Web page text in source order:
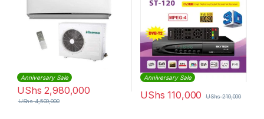
Anniversary Sale
UShs 2,980,000
UShs4,500,000
Anniversary Sale
UShs 110,000 UShs210,000